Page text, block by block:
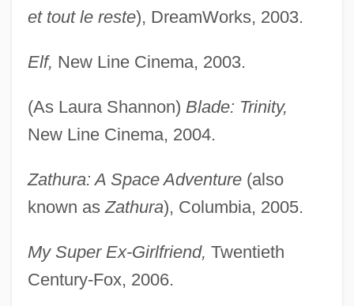
et tout le reste), DreamWorks, 2003.
Elf, New Line Cinema, 2003.
(As Laura Shannon) Blade: Trinity,
New Line Cinema, 2004.
Zathura: A Space Adventure(also
known as Zathura), Columbia, 2005.
My Super Ex-Girlfriend, Twentieth
Century-Fox, 2006.